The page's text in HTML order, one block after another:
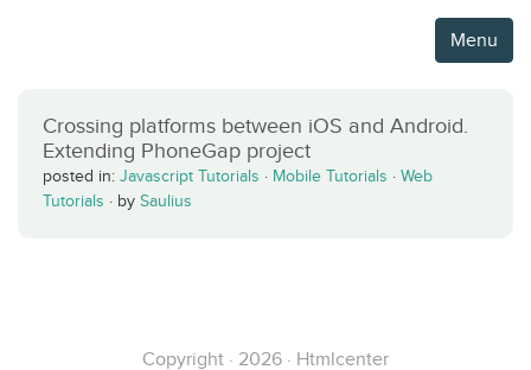
Menu
Crossing platforms between iOS and Android.
Extending PhoneGap project
posted in: Javascript Tutorials · Mobile Tutorials · Web
Tutorials · by Saulius
Copyright · 2026 · Htmlcenter